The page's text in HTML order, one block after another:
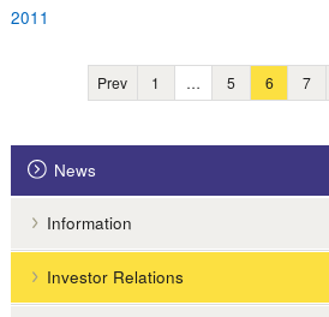
2011
Prev 1 … 5 6 7
News
Information
Investor Relations